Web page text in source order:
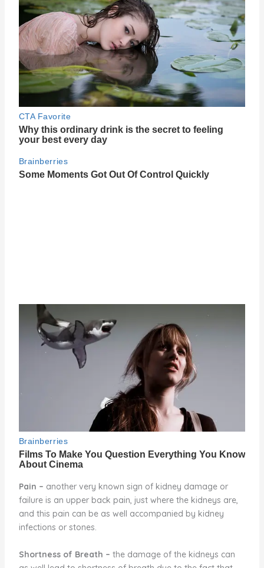
Pain – another very known sign of kidney damage or
failure is an upper back pain, just where the kidneys are,
and this pain can be as well accompanied by kidney
infections or stones.
Shortness of Breath – the damage of the kidneys can